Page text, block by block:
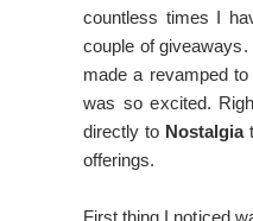
countless times I
couple of
made a revamped
was so excited.
directly to Nostalgia
offerings.
First thing I noticed